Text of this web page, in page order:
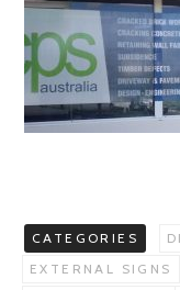
CATEGORIES
EXTERNAL SIGNS